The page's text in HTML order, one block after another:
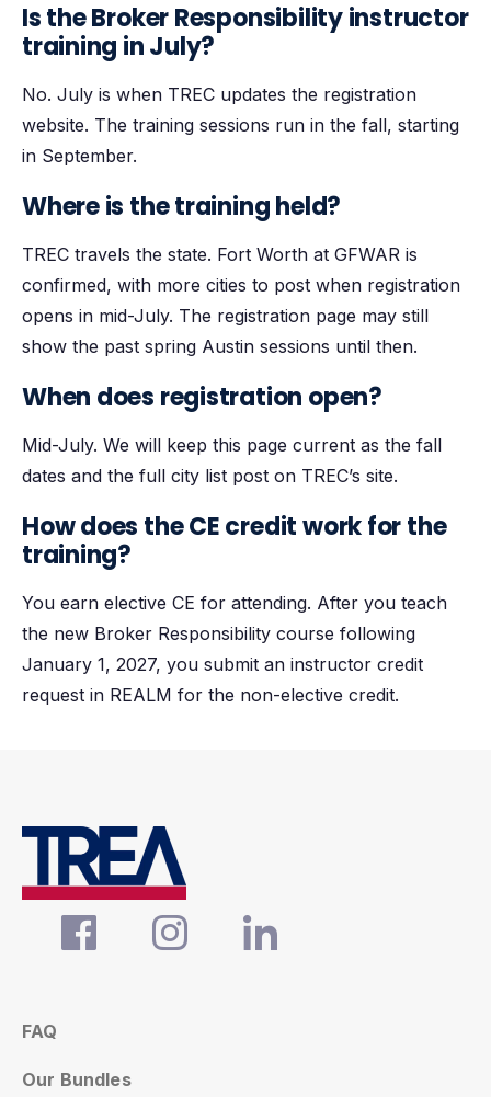
Is the Broker Responsibility instructor
training in July?
No. July is when TREC updates the registration
website. The training sessions run in the fall, starting
in September.
Where is the training held?
TREC travels the state. Fort Worth at GFWAR is
confirmed, with more cities to post when registration
opens in mid-July. The registration page may still
show the past spring Austin sessions until then.
When does registration open?
Mid-July. We will keep this page current as the fall
dates and the full city list post on TREC’s site.
How does the CE credit work for the
training?
You earn elective CE for attending. After you teach
the new Broker Responsibility course following
January 1, 2027, you submit an instructor credit
request in REALM for the non-elective credit.
FAQ
Our Bundles